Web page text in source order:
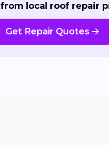
local roof repair
Get Repair Quotes